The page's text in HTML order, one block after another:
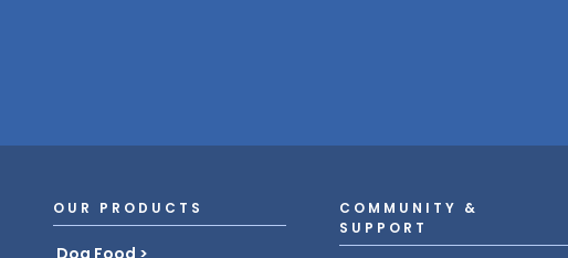
OUR PRODUCTS
COMMUNITY &
SUPPORT